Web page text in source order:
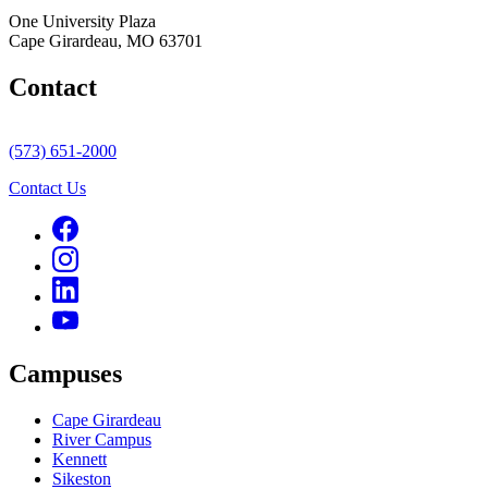
One University Plaza
Cape Girardeau, MO 63701
Contact
(573) 651-2000
Contact Us
Campuses
Cape Girardeau
River Campus
Kennett
Sikeston